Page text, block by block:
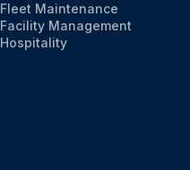
Fleet Maintenance
Facility Management
Hospitality